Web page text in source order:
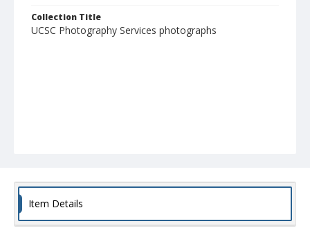
Collection Title
UCSC Photography Services photographs
Item Details